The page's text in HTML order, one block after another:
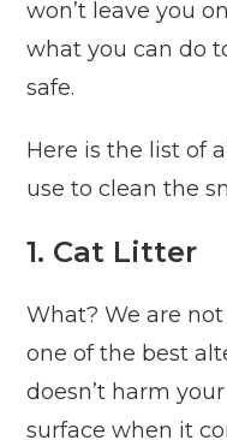
won’t leave you
what you can do
safe.
Here is the list of
use to clean the
1. Cat Litter
What? We are
one of the best
doesn’t harm
surface when it